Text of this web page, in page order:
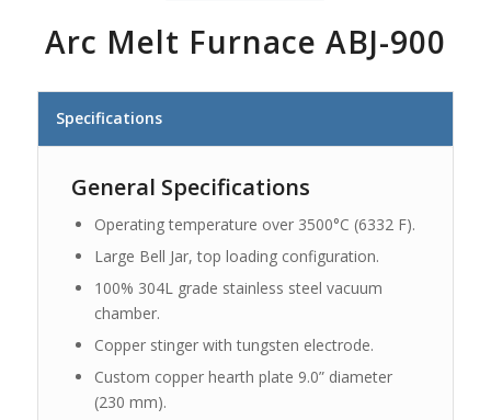
Arc Melt Furnace ABJ-900
Specifications
General Specifications
Operating temperature over 3500°C (6332 F).
Large Bell Jar, top loading configuration.
100% 304L grade stainless steel vacuum
chamber.
Copper stinger with tungsten electrode.
Custom copper hearth plate 9.0” diameter
(230 mm).